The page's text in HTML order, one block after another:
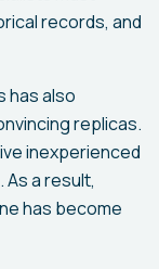
records, and
has also
replicas.
inexperienced
a result,
has become